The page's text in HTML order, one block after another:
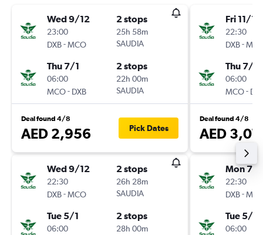
Wed 9/12
23:00
DXB-MCO
2 stops
25h 58m
SAUDIA
Thu 7/1
06:00
MCO- DXB
2 stops
22h 00m
SAUDIA
Deal found 4/8
AED 2,956 Pick Dates
Wed 9/12
22:30
DXB-MCO
2 stops
26h 28m
SAUDIA
Tue 5/1
06:00
2 stops
28h 00m
Fri 11/12
22:30
DXB-
Thu 7/1
06:00
MCO-
Deal found 4/8
AED
Mon 7/
22:30
DXB-
Tue 5/1
06:00